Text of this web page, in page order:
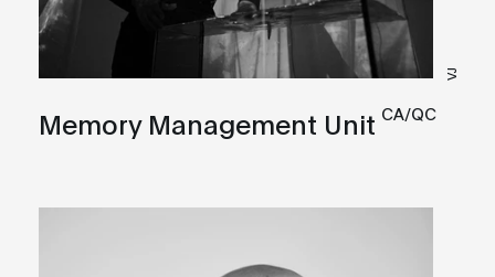
VJ
Memory Management Unit CA/QC